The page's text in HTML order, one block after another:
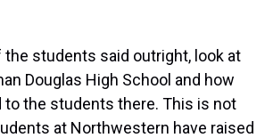
the students said outright, look at
Douglas High School and how
to the students there. This is not
at Northwestern have raised